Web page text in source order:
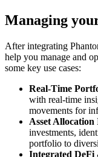
Managing
After integrating
help you manage and
some key use cases:
Real-Time
with real-time
movements for
Asset Allocation
investments,
portfolio to
Integrated DeFi